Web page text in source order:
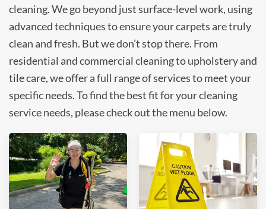
cleaning. We go beyond just surface-level work, using
advanced techniques to ensure your carpets are truly
clean and fresh. But we don’t stop there. From
residential and commercial cleaning to upholstery and
tile care, we offer a full range of services to meet your
specific needs. To find the best fit for your cleaning
service needs, please check out the menu below.